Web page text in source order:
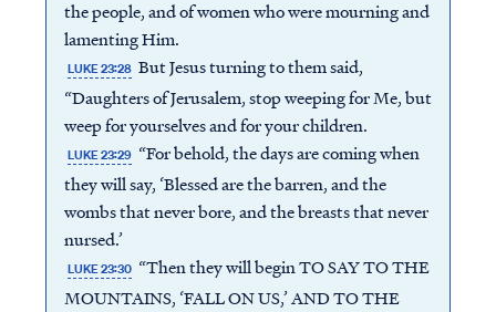
the people, and of women who were mourning and
lamenting Him.
LUKE 23:28 But Jesus turning to them said,
“Daughters of Jerusalem, stop weeping for Me, but
weep for yourselves and for your children.
LUKE 23:29 “For behold, the days are coming when
they will say, ‘Blessed are the barren, and the
wombs that never bore, and the breasts that never
nursed.’
LUKE 23:30 “Then they will begin TO SAY TO THE
MOUNTAINS, ‘FALL ON US,’ AND TO THE